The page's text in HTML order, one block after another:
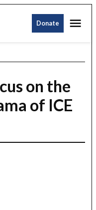
Donate
on the
of ICE